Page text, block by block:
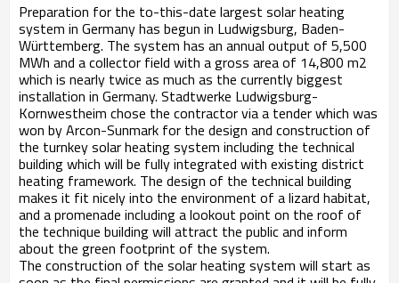
Preparation for the to-this-date largest solar heating
system in Germany has begun in Ludwigsburg, Baden-
Württemberg. The system has an annual output of 5,500
MWh and a collector field with a gross area of 14,800 m2
which is nearly twice as much as the currently biggest
installation in Germany. Stadtwerke Ludwigsburg-
Kornwestheim chose the contractor via a tender which was
won by Arcon-Sunmark for the design and construction of
the turnkey solar heating system including the technical
building which will be fully integrated with existing district
heating framework. The design of the technical building
makes it fit nicely into the environment of a lizard habitat,
and a promenade including a lookout point on the roof of
the technique building will attract the public and inform
about the green footprint of the system.
The construction of the solar heating system will start as